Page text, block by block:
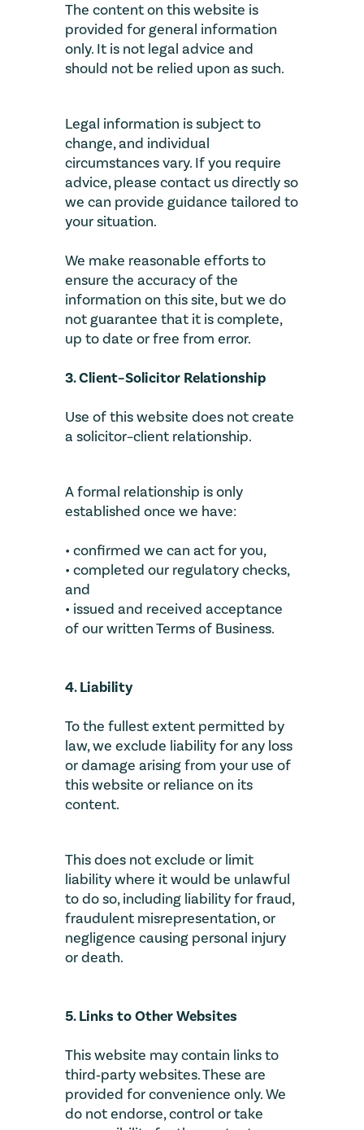
The content on this website is
provided for general information
only. It is not legal advice and
should not be relied upon as such.
Legal information is subject to
change, and individual
circumstances vary. If you require
advice, please contact us directly so
we can provide guidance tailored to
your situation.
We make reasonable efforts to
ensure the accuracy of the
information on this site, but we do
not guarantee that it is complete,
up to date or free from error.
3. Client–Solicitor Relationship
Use of this website does not create
a solicitor–client relationship.
A formal relationship is only
established once we have:
• confirmed we can act for you,
• completed our regulatory checks,
and
• issued and received acceptance
of our written Terms of Business.
4. Liability
To the fullest extent permitted by
law, we exclude liability for any loss
or damage arising from your use of
this website or reliance on its
content.
This does not exclude or limit
liability where it would be unlawful
to do so, including liability for fraud,
fraudulent misrepresentation, or
negligence causing personal injury
or death.
5. Links to Other Websites
This website may contain links to
third‑party websites. These are
provided for convenience only. We
do not endorse, control or take